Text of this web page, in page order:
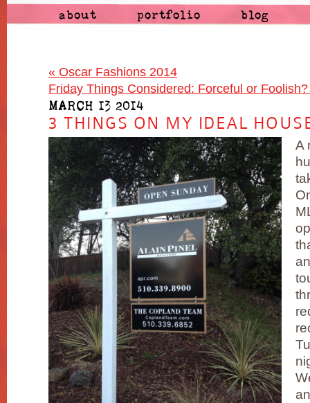
about portfolio blog
« Oscar Fashions 2014
Friday Things Considered: Forceful or
MARCH 13 2014
3 THINGS ON MY IDEAL
A